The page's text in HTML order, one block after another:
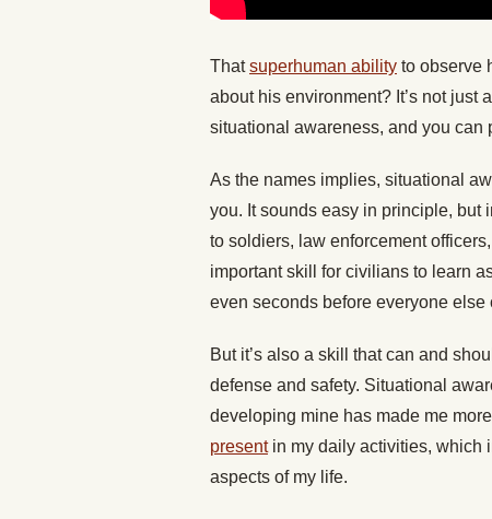
Thatsuperhuman ability to observe
about his environment? It’s not just
situational awareness, and you can
As the names implies, situational
you. It sounds easy in principle, but
to soldiers, law enforcement
important skill for civilians to learn
even seconds before everyone
But it’s also a skill that can and
defense and safety. Situational
developing mine has made me
presentin my daily activities, which
aspects of my life.